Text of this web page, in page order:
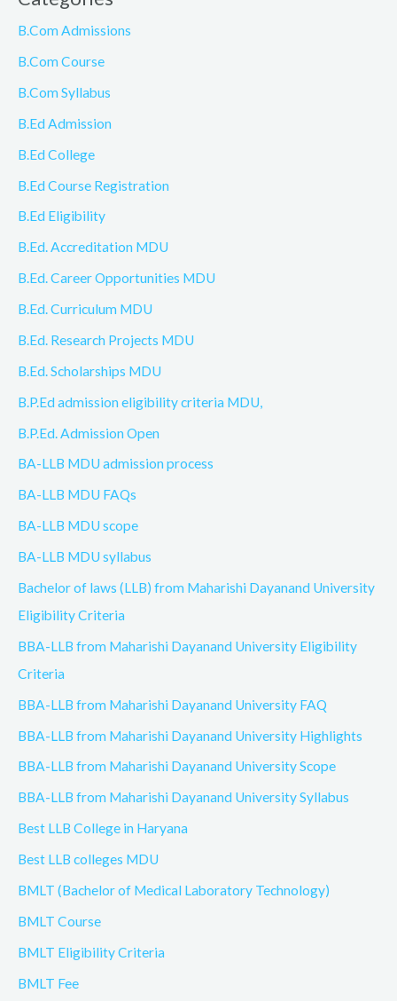
B.Com Admissions
B.Com Course
B.Com Syllabus
B.Ed Admission
B.Ed College
B.Ed Course Registration
B.Ed Eligibility
B.Ed. Accreditation MDU
B.Ed. Career Opportunities MDU
B.Ed. Curriculum MDU
B.Ed. Research Projects MDU
B.Ed. Scholarships MDU
B.P.Ed admission eligibility criteria MDU,
B.P.Ed. Admission Open
BA-LLB MDU admission process
BA-LLB MDU FAQs
BA-LLB MDU scope
BA-LLB MDU syllabus
Bachelor of laws (LLB) from Maharishi Dayanand University
Eligibility Criteria
BBA-LLB from Maharishi Dayanand University Eligibility
Criteria
BBA-LLB from Maharishi Dayanand University FAQ
BBA-LLB from Maharishi Dayanand University Highlights
BBA-LLB from Maharishi Dayanand University Scope
BBA-LLB from Maharishi Dayanand University Syllabus
Best LLB College in Haryana
Best LLB colleges MDU
BMLT (Bachelor of Medical Laboratory Technology)
BMLT Course
BMLT Eligibility Criteria
BMLT Fee